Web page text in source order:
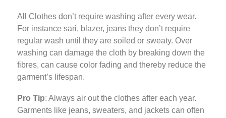
All Clothes don’t require washing after every wear.
For instance sari, blazer, jeans they don’t require
regular wash until they are soiled or sweaty. Over
washing can damage the cloth by breaking down the
fibres, can cause color fading and thereby reduce the
garment’s lifespan.
Pro Tip: Always air out the clothes after each year.
Garments like jeans, sweaters, and jackets can often